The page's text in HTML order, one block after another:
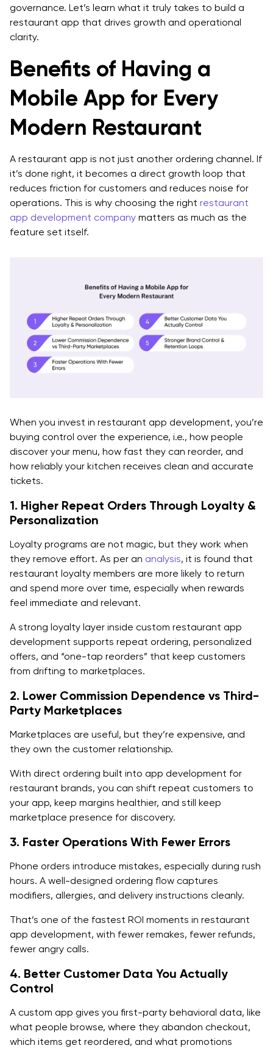
Step 6: Pick Architecture (Monolith vs Services) Based
on Scale
Platform)
Go native (Swift/Kotlin) when:
Go cross-platform (React Native/Flutter) when:
Step 9: Implement Payments the Right Way (PCI-Safe
Patterns)
Step 10: Execute POS Integration for Restaurant
Apps
Failure Handling (Must-Have)
Step 11: QA Strategy That Matches Real Restaurant
Chaos
Step 12: Launch, Measure, and Iterate (Release Plan)
Instrument Analytics From Day One
Have A Clear Post-Launch Roadmap
Core Features of a Modern Restaurant App
Development
1. Customer-Facing Features (Must-Have)
Digital menu with modifiers, allergens, and nutrition
Search, filters, favorites, and smart reorders
Cart, coupons, tips, taxes, and fee transparency:
Secure payments (Apple Pay/Google Pay and
Stripe/PayPal pattern)
Real-time order tracking, ETA, notifications
Loyalty points, rewards, and referrals
Menu and pricing management:
Order management dashboard:
Promotions and loyalty control:
Customer support tools:
Analytics (conversion, AOV, repeat rate, and churn):
3. Delivery Partner Features (If Applicable)
Driver onboarding and availability:
Route optimization and navigation
Proof of delivery and issue reporting
Why POS Integration is a Non-Negotiable Feature
Development
Frontend (Mobile)
governance. Let’s learn what it truly takes to build a
restaurant app that drives growth and operational
clarity.
Benefits of Having a
Mobile App for Every
Modern Restaurant
A restaurant app is not just another ordering channel. If
it’s done right, it becomes a direct growth loop that
reduces friction for customers and reduces noise for
operations. This is why choosing the right restaurant
app development company matters as much as the
feature set itself.
When you invest in restaurant app development, you’re
buying control over the experience, i.e., how people
discover your menu, how fast they can reorder, and
how reliably your kitchen receives clean and accurate
tickets.
1. Higher Repeat Orders Through Loyalty &
Personalization
Loyalty programs are not magic, but they work when
they remove effort. As per an analysis, it is found that
restaurant loyalty members are more likely to return
and spend more over time, especially when rewards
feel immediate and relevant.
A strong loyalty layer inside custom restaurant app
development supports repeat ordering, personalized
offers, and “one-tap reorders” that keep customers
from drifting to marketplaces.
2. Lower Commission Dependence vs Third-
Party Marketplaces
Marketplaces are useful, but they’re expensive, and
they own the customer relationship.
With direct ordering built into app development for
restaurant brands, you can shift repeat customers to
your app, keep margins healthier, and still keep
marketplace presence for discovery.
3. Faster Operations With Fewer Errors
Phone orders introduce mistakes, especially during rush
hours. A well-designed ordering flow captures
modifiers, allergies, and delivery instructions cleanly.
That’s one of the fastest ROI moments in restaurant
app development, with fewer remakes, fewer refunds,
fewer angry calls.
4. Better Customer Data You Actually
Control
A custom app gives you first-party behavioral data, like
what people browse, where they abandon checkout,
which items get reordered, and what promotions